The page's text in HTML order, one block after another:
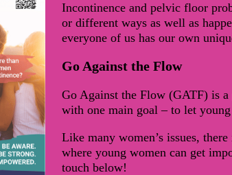
Incontinence and pelvic floor
or different ways as well as
everyone of us has our own
Go Against the Flow
Go Against the Flow (GATF) is a
with one main goal – to let
Like many women’s issues,
where young women can get
touch below!